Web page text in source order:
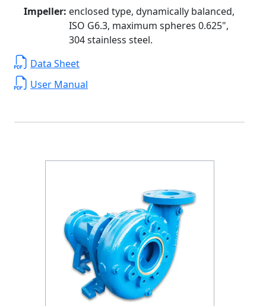
Impeller: enclosed type, dynamically balanced,
ISO G6.3, maximum spheres 0.625",
304 stainless steel.
Data Sheet
User Manual